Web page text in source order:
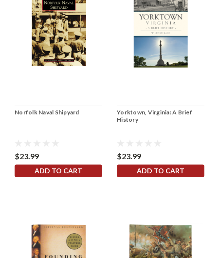
Norfolk Naval Shipyard
$23.99
ADD TO CART
Yorktown, Virginia: A Brief
History
$23.99
ADD TO CART